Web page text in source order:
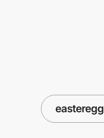
easteregg